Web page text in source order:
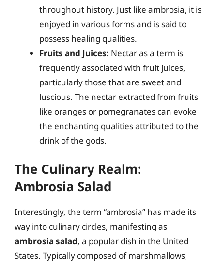
throughout history. Just like ambrosia, it is
enjoyed in various forms and is said to
possess healing qualities.
Fruits and Juices: Nectar as a term is
frequently associated with fruit juices,
particularly those that are sweet and
luscious. The nectar extracted from fruits
like oranges or pomegranates can evoke
the enchanting qualities attributed to the
drink of the gods.
The Culinary Realm:
Ambrosia Salad
Interestingly, the term “ambrosia” has made its
way into culinary circles, manifesting as
ambrosia salad, a popular dish in the United
States. Typically composed of marshmallows,